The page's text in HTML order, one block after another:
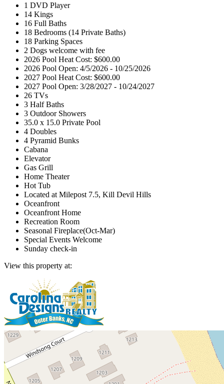
1 DVD Player
14 Kings
16 Full Baths
18 Bedrooms (14 Private Baths)
18 Parking Spaces
2 Dogs welcome with fee
2026 Pool Heat Cost: $600.00
2026 Pool Open: 4/5/2026 - 10/25/2026
2027 Pool Heat Cost: $600.00
2027 Pool Open: 3/28/2027 - 10/24/2027
26 TVs
3 Half Baths
3 Outdoor Showers
35.0 x 15.0 Private Pool
4 Doubles
4 Pyramid Bunks
Cabana
Elevator
Gas Grill
Home Theater
Hot Tub
Located at Milepost 7.5, Kill Devil Hills
Oceanfront
Oceanfront Home
Recreation Room
Seasonal Fireplace(Oct-Mar)
Special Events Welcome
Sunday check-in
View this property at: